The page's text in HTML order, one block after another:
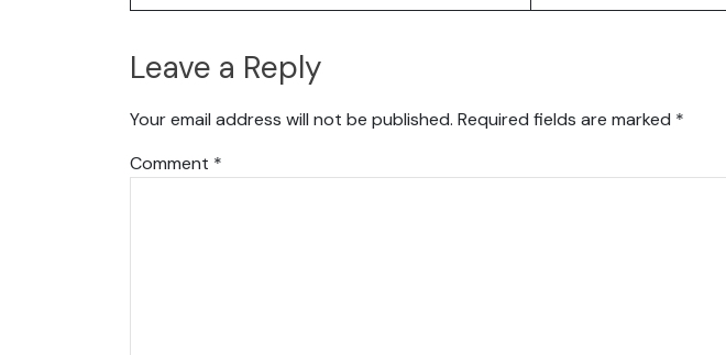
Leave a Reply
Your email address will not be published. Required fields are marked *
Comment *